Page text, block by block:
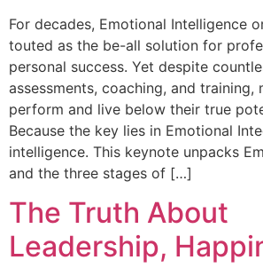
For decades, Emotional Intelligence
touted as the be-all solution for
personal success. Yet despite
assessments, coaching, and training,
perform and live below their true
Because the key lies in Emotional
intelligence. This keynote unpacks
and the three stages of […]
The Truth About
Leadership,